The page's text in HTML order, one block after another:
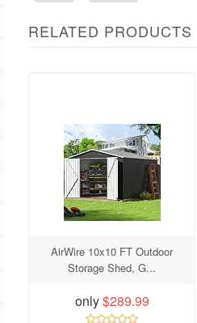
RELATED PRODUCTS
AirWire 10x10 FT Outdoor
Storage Shed, G...
only$289.99